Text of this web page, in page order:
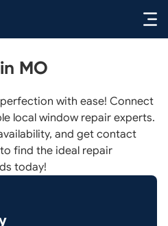
MO
with ease! Connect
local window repair experts.
and get contact
find the ideal repair
today!